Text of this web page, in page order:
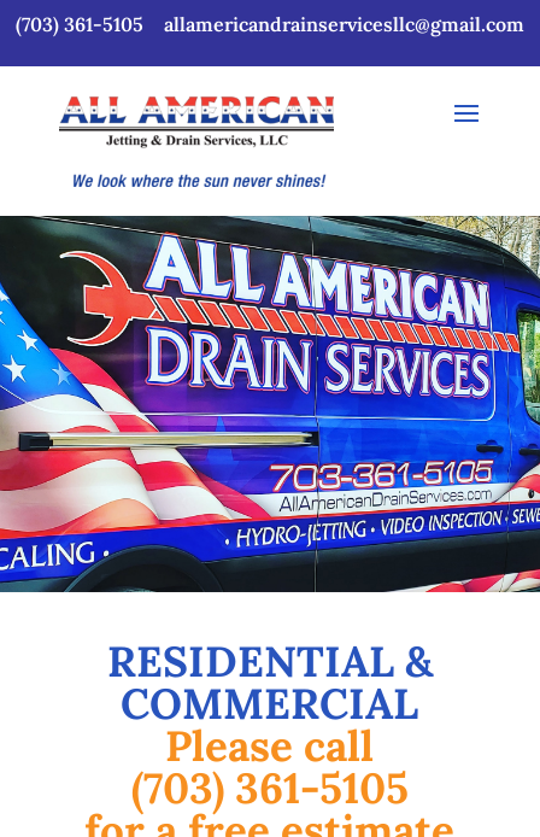
(703) 361-5105 allamericandrainservicesllc@gmail.com
RESIDENTIAL &
COMMERCIAL
Please call
(703) 361-5105